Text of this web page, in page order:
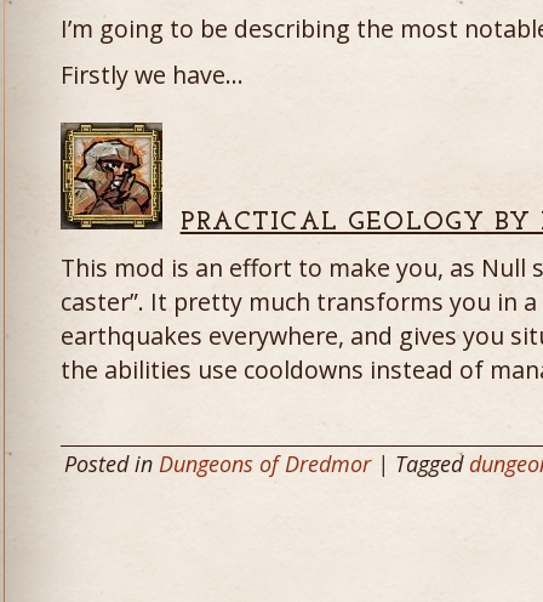
I’m going to be describing the most
Firstly we have…
PRACTICAL GEOLOGY
This mod is an effort to make you, as Null
caster”. It pretty much transforms you in
earthquakes everywhere, and gives you
the abilities use cooldowns instead of
Posted in Dungeons of Dredmor| Tagged